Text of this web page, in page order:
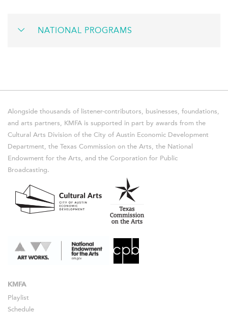
NATIONAL PROGRAMS
Alongside thousands of listener-contributors, businesses, foundations,
and arts partners, KMFA is supported in part by awards from the
Cultural Arts Division of the City of Austin Economic Development
Department, the Texas Commission on the Arts, the National
Endowment for the Arts, and the Corporation for Public
Broadcasting.
KMFA
Playlist
Schedule